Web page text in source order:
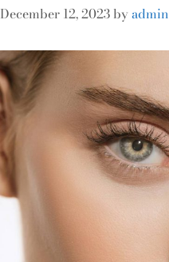
December 12, 2023 byadmin